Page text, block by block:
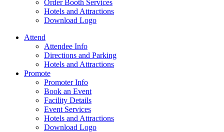
Order Booth Services
Hotels and Attractions
Download Logo
Attend
Attendee Info
Directions and Parking
Hotels and Attractions
Promote
Promoter Info
Book an Event
Facility Details
Event Services
Hotels and Attractions
Download Logo